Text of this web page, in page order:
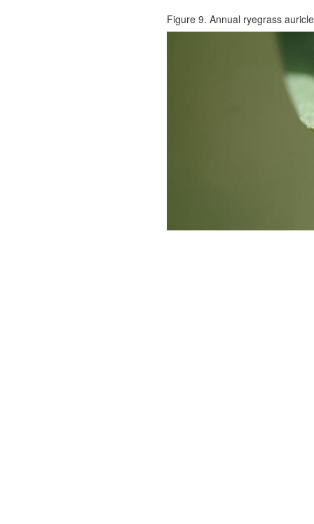
Figure 9. Annual ryegrass